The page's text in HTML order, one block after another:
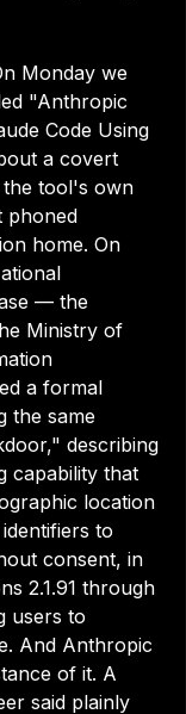
Monday we
"Anthropic
Code Using
a covert
the tool's own
phoned
home. On
— the
Ministry of
a formal
the same
describing
capability that
location
to
consent, in
2.1.91 through
users to
And Anthropic
of it. A
said plainly